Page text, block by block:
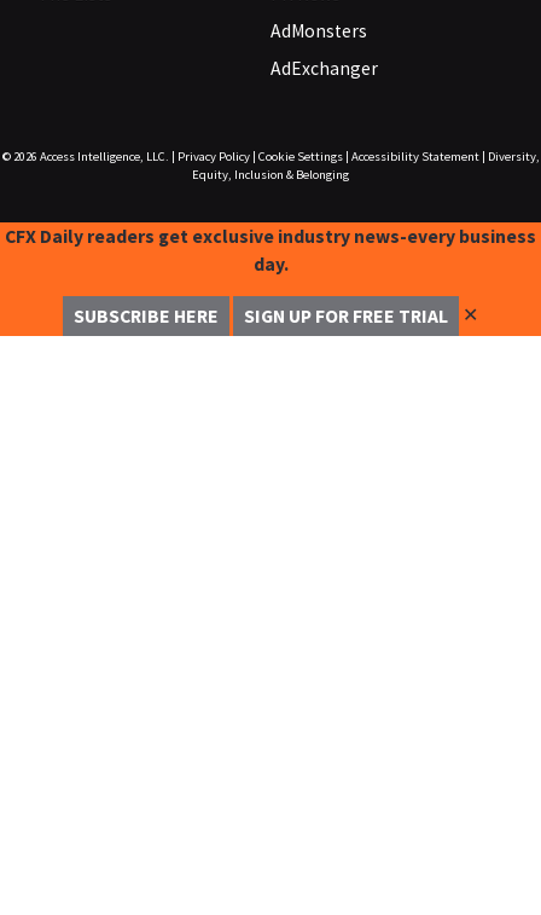
AdMonsters
AdExchanger
© 2026 Access Intelligence, LLC. Privacy Policy| Cookie Settings| Accessibility Statement|
Diversity,
Equity, Inclusion & Belonging
CFX Daily readers get exclusive industry news-every business
day.
SUBSCRIBE HERE SIGN UP FOR FREE TRIAL ✕